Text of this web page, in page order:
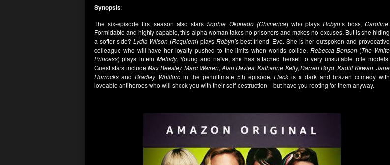
Synopsis:
The six-episode first season also stars Sophie Okonedo (Chimerica) who plays Robyn’s boss,Caroline.
Formidable and highly capable, this alpha woman takes no prisoners and makes no excuses. But is she hiding
a softer side? Lydia Wilson (Requiem) plays Robyn’s best friend, Eve. She is her outspoken and provocative
colleague who will have her loyalty pushed to the limits when worlds collide. Rebecca Benson (The White
Princess) plays intern Melody. Young and naïve, she has attached herself to very unsuitable role models.
Guest stars includeMax Beesley, Marc Warren, Alan Davies, Katherine Kelly, Darren Boyd, Kadiff Kirwan, Jane
Horrocks and Bradley Whitford in the penultimate 5th episode.Flack is a dark and brazen comedy with
loveable antiheroes who will shock you with their self-destruction – but have you rooting for them anyway.